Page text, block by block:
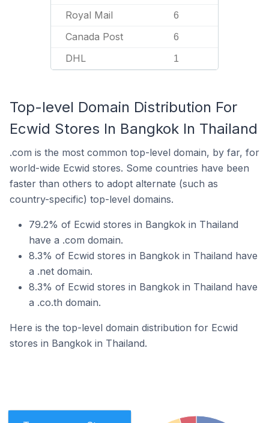
Royal Mail 6
Canada Post 6
DHL 1
Top-level Domain Distribution For
Ecwid Stores In Bangkok In Thailand
.com is the most common top-level domain, by far, for
world-wide Ecwid stores. Some countries have been
faster than others to adopt alternate (such as
country-specific) top-level domains.
79.2% of Ecwid stores in Bangkok in Thailand
have a .com domain.
8.3% of Ecwid stores in Bangkok in Thailand have
a .net domain.
8.3% of Ecwid stores in Bangkok in Thailand have
a .co.th domain.
Here is the top-level domain distribution for Ecwid
stores in Bangkok in Thailand.